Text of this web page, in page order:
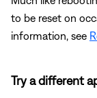
to be reset on
information, see
Try a different